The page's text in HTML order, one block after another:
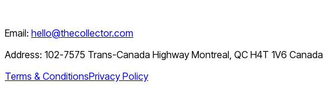
Email: hello@thecollector.com
Address: 102-7575 Trans-Canada Highway Montreal, QC H4T 1V6 Canada
Terms & ConditionsPrivacy Policy